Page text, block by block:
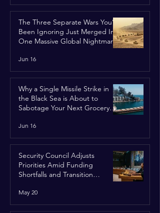
The Three Separate Wars You’ve
Been Ignoring Just Merged Into
One Massive Global Nightmare
Jun 16
Why a Single Missile Strike in
the Black Sea is About to
Sabotage Your Next Grocery
Jun 16
Security Council Adjusts
Priorities Amid Funding
Shortfalls and Transition
May 20